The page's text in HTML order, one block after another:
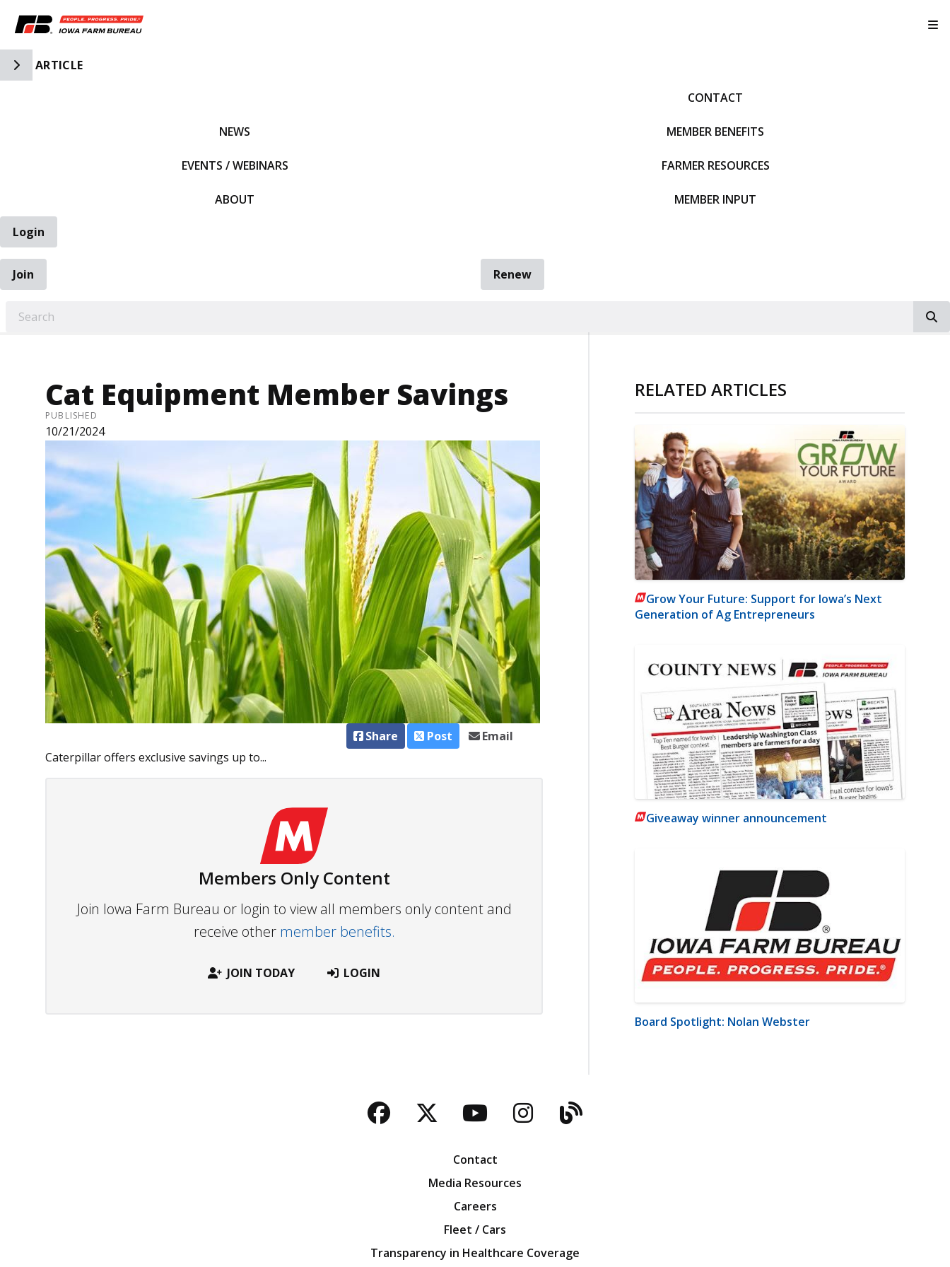
Toggle Side Navigation
ARTICLE
NEWS
EVENTS / WEBINARS
ABOUT
CONTACT
MEMBER BENEFITS
FARMER RESOURCES
MEMBER INPUT
Login
Join
Renew
Cat Equipment Member Savings
PUBLISHED
10/21/2024
Share Post
Email
Caterpillar offers exclusive savings up to...
Members Only Content
Join Iowa Farm Bureau or login to view all members only content and
receive other member benefits.
JOIN TODAY LOGIN
RELATED ARTICLES
Grow Your Future: Support for Iowa’s Next
Generation of Ag Entrepreneurs
Giveaway winner announcement
Board Spotlight: Nolan Webster
Facebook
TwitterYouTubeInstagram
Blog
Contact
Media Resources
Careers
Fleet / Cars
Transparency in Healthcare Coverage